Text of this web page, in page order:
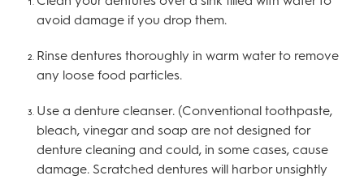
avoid damage if you drop them.
Rinse dentures thoroughly in warm water to remove
any loose food particles.
Use a denture cleanser. (Conventional toothpaste,
bleach, vinegar and soap are not designed for
denture cleaning and could, in some cases, cause
damage. Scratched dentures will harbor unsightly